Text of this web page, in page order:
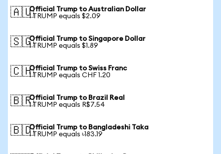
🇦🇺Official Trump to Australian Dollar
1 TRUMP equals $2.09
🇸🇬Official Trump to Singapore Dollar
1 TRUMP equals $1.89
🇨🇭Official Trump to Swiss Franc
1 TRUMP equals CHF 1.20
🇧🇷Official Trump to Brazil Real
1 TRUMP equals R$7.54
🇧🇩Official Trump to Bangladeshi Taka
1 TRUMP equals ৳183.19